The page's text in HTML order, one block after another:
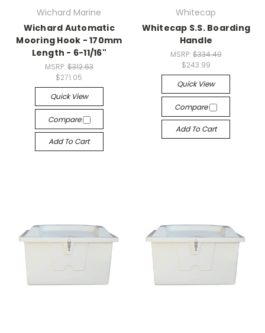
Wichard Marine
Wichard Automatic
Mooring Hook - 170mm
Length - 6-11/16"
MSRP: $312.63
$271.05
Quick View
Compare
Add To Cart
Whitecap
Whitecap S.S. Boarding
Handle
MSRP: $334.49
$243.99
Quick View
Compare
Add To Cart